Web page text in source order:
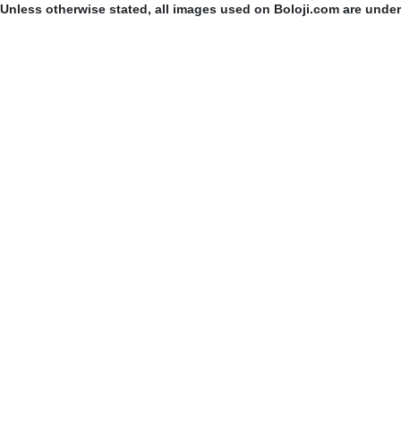
Unless otherwise stated, all images used on Boloji.com are